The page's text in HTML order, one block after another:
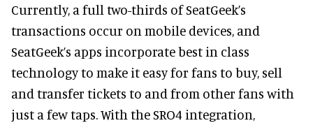
Currently, a full two-thirds of SeatGeek’s
transactions occur on mobile devices, and
SeatGeek’s apps incorporate best in class
technology to make it easy for fans to buy, sell
and transfer tickets to and from other fans with
just a few taps. With the SRO4 integration,